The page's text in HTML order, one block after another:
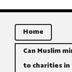
Home
Can Muslim
to charities in